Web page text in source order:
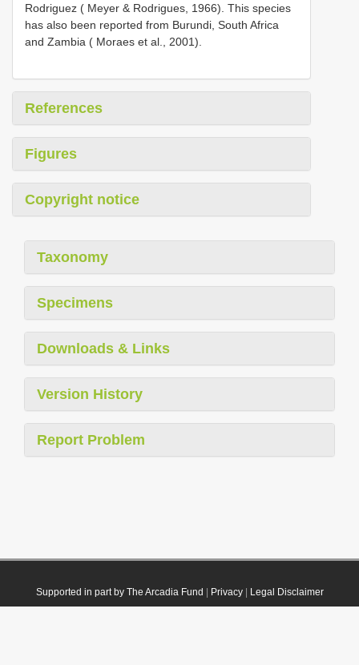
Rodriguez ( Meyer & Rodrigues, 1966). This species
has also been reported from Burundi, South Africa
and Zambia ( Moraes et al., 2001).
References
Figures
Copyright notice
Taxonomy
Specimens
Downloads & Links
Version History
Report Problem
Supported in part by The Arcadia Fund Privacy| Legal Disclaimer